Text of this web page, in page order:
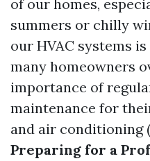
of our homes,
summers or chilly
our HVAC systems
many homeowners
importance of
maintenance for
and air conditioning
Preparing for a